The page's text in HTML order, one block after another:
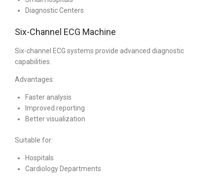
Diagnostic Centers
Six-Channel ECG Machine
Six-channel ECG systems provide advanced diagnostic
capabilities.
Advantages:
Faster analysis
Improved reporting
Better visualization
Suitable for:
Hospitals
Cardiology Departments